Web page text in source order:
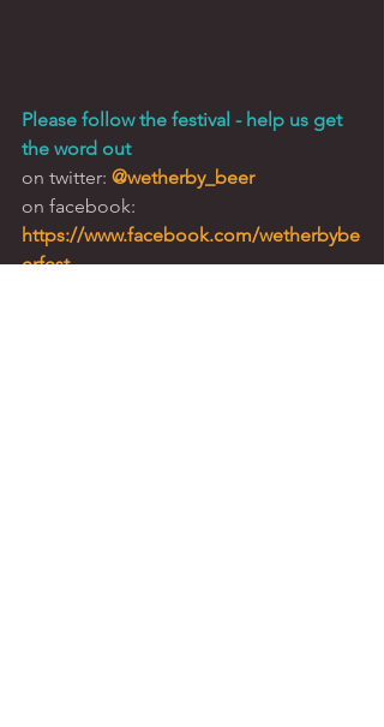
Please follow the festival - help us get
the word out
on twitter: @wetherby_beer
on facebook:
https://www.facebook.com/wetherbybe
erfest